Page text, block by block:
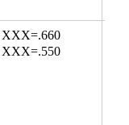
in Inches
XXX=.660
XXX=.550